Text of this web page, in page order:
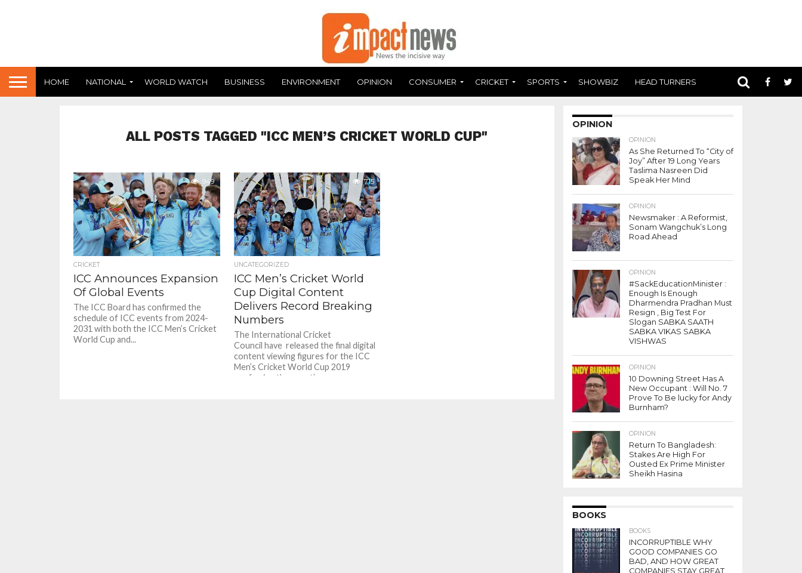
HOME NATIONAL WORLD WATCH BUSINESS ENVIRONMENT OPINION CONSUMER CRICKET SPORTS SHOWBIZ HEAD TURNERS
ALL POSTS TAGGED "ICC MEN’S CRICKET WORLD CUP"
949
CRICKET
ICC Announces Expansion
Of Global Events
The ICC Board has confirmed the
schedule of ICC events from 2024-
2031 with both the ICC Men’s Cricket
World Cup and...
715
UNCATEGORIZED
ICC Men’s Cricket World
Cup Digital Content
Delivers Record Breaking
Numbers
The International Cricket
Council have released the final digital
content viewing figures for the ICC
Men’s Cricket World Cup 2019
confirming the event’s...
OPINION
OPINION
As She Returned To “City of
Joy” After 19 Long Years
Taslima Nasreen Did
Speak Her Mind
OPINION
Newsmaker : A Reformist,
Sonam Wangchuk’s Long
Road Ahead
OPINION
#SackEducationMinister :
Enough Is Enough
Dharmendra Pradhan Must
Resign , Big Test For
Slogan SABKA SAATH
SABKA VIKAS SABKA
VISHWAS
OPINION
10 Downing Street Has A
New Occupant : Will No. 7
Prove To Be lucky for Andy
Burnham?
OPINION
Return To Bangladesh:
Stakes Are High For
Ousted Ex Prime Minister
Sheikh Hasina
BOOKS
BOOKS
INCORRUPTIBLE WHY
GOOD COMPANIES GO
BAD, AND HOW GREAT
COMPANIES STAY GREAT